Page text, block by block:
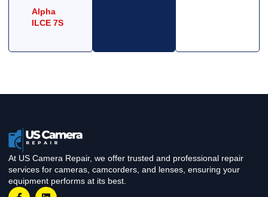
Alpha
ILCE 7S
At US Camera Repair, we offer trusted and professional repair
services for cameras, camcorders, and lenses, ensuring your
equipment performs at its best.